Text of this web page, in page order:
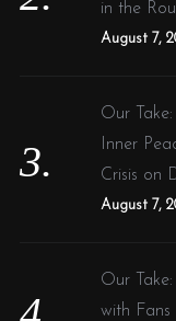
in the
August 7,
Our
Inner
Crisis on
August 7,
Our
with Fans